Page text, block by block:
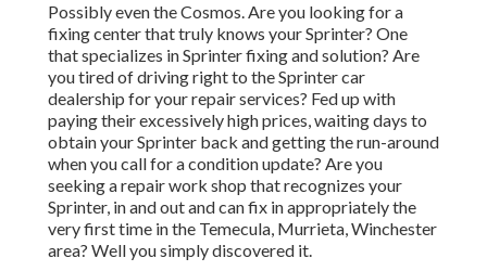
Possibly even the Cosmos. Are you looking for a
fixing center that truly knows your Sprinter? One
that specializes in Sprinter fixing and solution? Are
you tired of driving right to the Sprinter car
dealership for your repair services? Fed up with
paying their excessively high prices, waiting days to
obtain your Sprinter back and getting the run-around
when you call for a condition update? Are you
seeking a repair work shop that recognizes your
Sprinter, in and out and can fix in appropriately the
very first time in the Temecula, Murrieta, Winchester
area? Well you simply discovered it.